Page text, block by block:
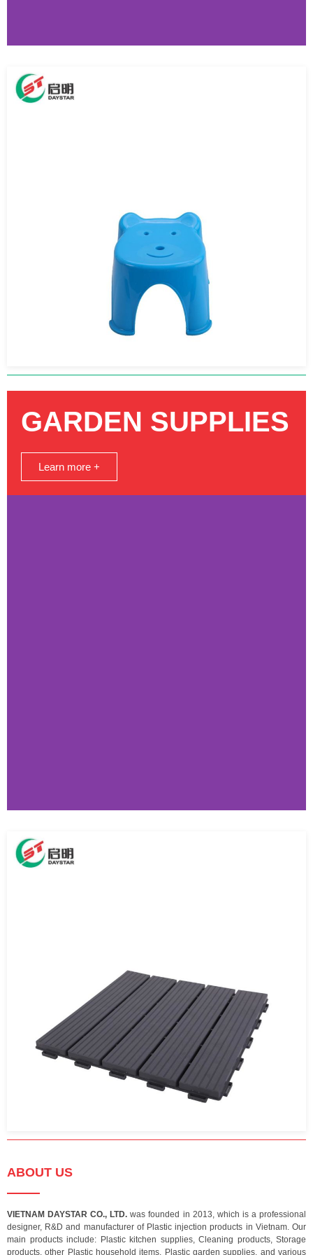
GARDEN SUPPLIES
Learn more +
ABOUT US
VIETNAM DAYSTAR CO., LTD. was founded in 2013, which is a professional
designer, R&D and manufacturer of Plastic injection products in Vietnam. Our
main products include: Plastic kitchen supplies, Cleaning products, Storage
products, other Plastic household items, Plastic garden supplies, and various